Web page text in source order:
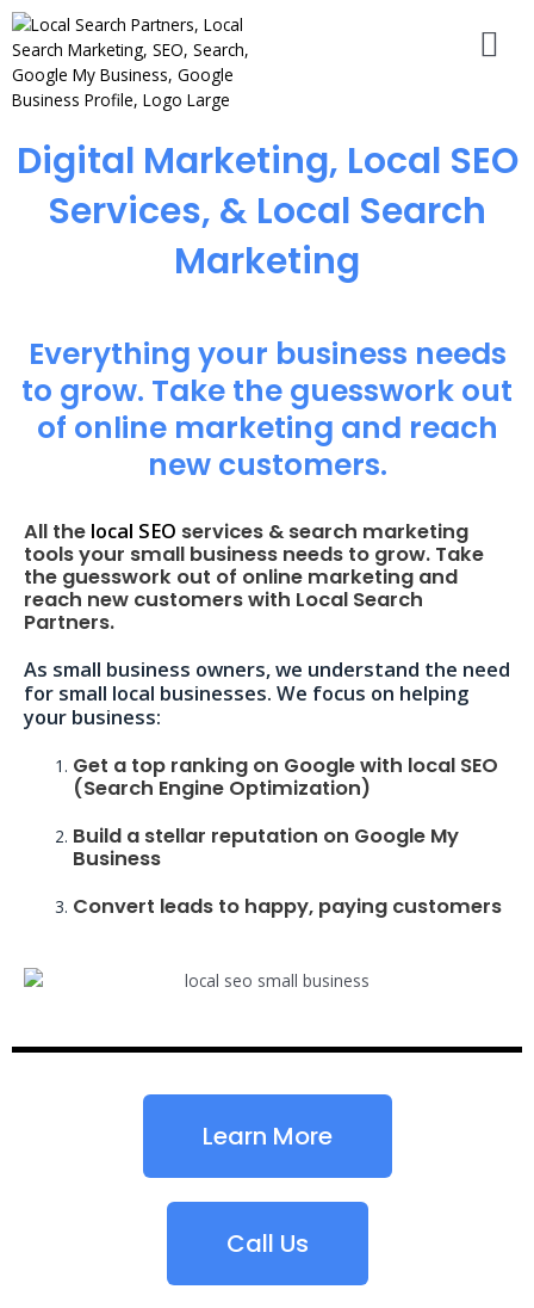
Digital Marketing, Local SEO
Services, & Local Search
Marketing
Everything your business needs
to grow. Take the guesswork out
of online marketing and reach
new customers.
All the local SEO services & search marketing
tools your small business needs to grow. Take
the guesswork out of online marketing and
reach new customers with Local Search
Partners.
As small business owners, we understand the need
for small local businesses. We focus on helping
your business:
Get a top ranking on Google with local SEO
(Search Engine Optimization)
Build a stellar reputation on Google My
Business
Convert leads to happy, paying customers
Learn More
Call Us